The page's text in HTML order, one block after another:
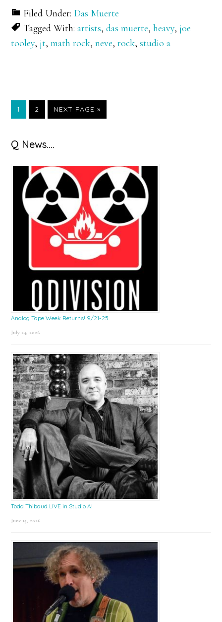
Filed Under: Das Muerte
Tagged With:artists,das muerte,heavy,joe
tooley,jt,math rock,neve,rock,studio a
GO
TO
1
GO
TO
2
GO
TO
NEXT PAGE »
Primary
Sidebar
Q News….
Analog Tape Week Returns! 9/21-25
July 24, 2026
Todd Thibaud LIVE in Studio A!
June 15, 2026